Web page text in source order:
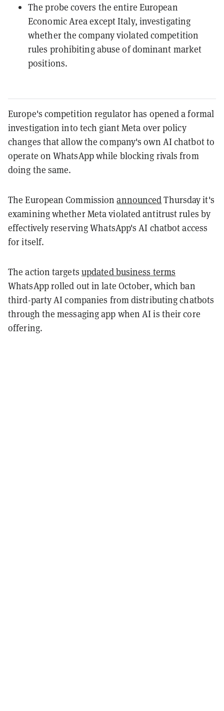
The probe covers the entire European
Economic Area except Italy, investigating
whether the company violated competition
rules prohibiting abuse of dominant market
positions.
Europe's competition regulator has opened a formal
investigation into tech giant Meta over policy
changes that allow the company's own AI chatbot to
operate on WhatsApp while blocking rivals from
doing the same.
The European CommissionannouncedThursday it's
examining whether Meta violated antitrust rules by
effectively reserving WhatsApp's AI chatbot access
for itself.
The action targets updated business terms
WhatsApp rolled out in late October, which ban
third-party AI companies from distributing chatbots
through the messaging app when AI is their core
offering.